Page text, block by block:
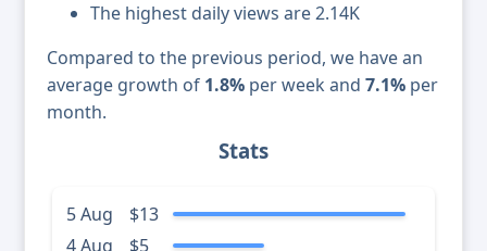
The highest daily views are 2.14K
Compared to the previous period, we have an
average growth of 1.8% per week and 7.1% per
month.
Stats
5 Aug
$13
4 Aug
$5